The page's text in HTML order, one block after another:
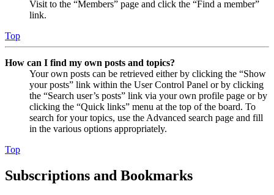
Visit to the “Members” page and click the “Find a member”
link.
Top
How can I find my own posts and topics?
Your own posts can be retrieved either by clicking the “Show
your posts” link within the User Control Panel or by clicking
the “Search user’s posts” link via your own profile page or by
clicking the “Quick links” menu at the top of the board. To
search for your topics, use the Advanced search page and fill
in the various options appropriately.
Top
Subscriptions and Bookmarks